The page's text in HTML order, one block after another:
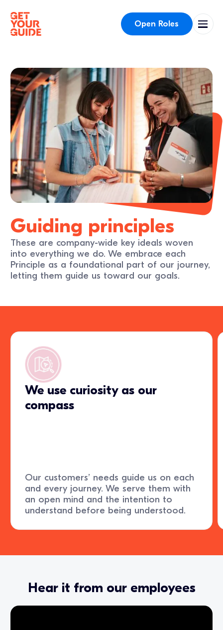
Open Roles
Guiding principles
These are company-wide key ideals woven
into everything we do. We embrace each
Principle as a foundational part of our journey,
letting them guide us toward our goals.
We use curiosity as our
compass
Our customers’ needs guide us on each
and every journey. We serve them with
an open mind and the intention to
understand before being understood.
Hear it from our employees